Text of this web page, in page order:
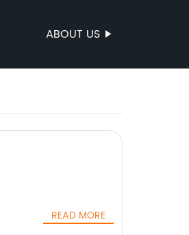
ABOUT US
READ MORE